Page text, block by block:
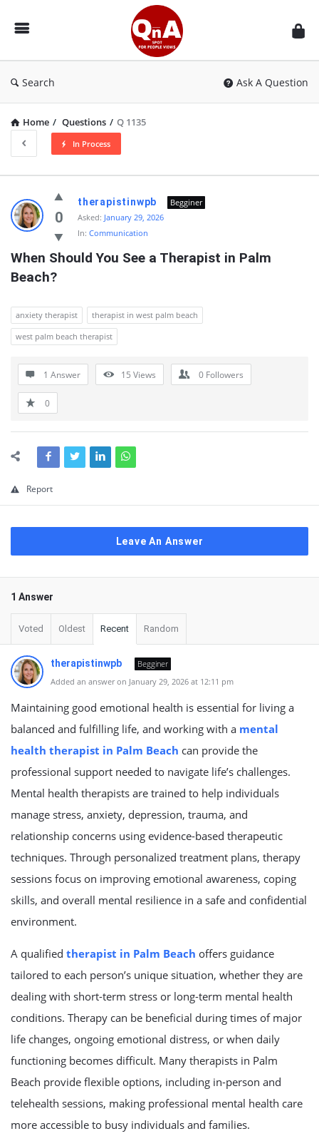
QnAspot
Search Ask A Question
Home / Questions / Q 1135
In Process
QnAspot
Latest
Questions
0
therapistinwpb
Begginer
Asked: January 29, 2026
In: Communication
When Should You See a Therapist in Palm
Beach?
anxiety therapist
therapist in west palm beach
west palm beach therapist
1 Answer 15 Views 0 Followers
0
Report
Leave An Answer
1 Answer
Voted Oldest Recent Random
therapistinwpb
Begginer
Added an answer on January 29, 2026 at 12:11 pm
Maintaining good emotional health is essential for living a
balanced and fulfilling life, and working with a mental
health therapist in Palm Beach can provide the
professional support needed to navigate life’s challenges.
Mental health therapists are trained to help individuals
manage stress, anxiety, depression, trauma, and
relationship concerns using evidence-based therapeutic
techniques. Through personalized treatment plans, therapy
sessions focus on improving emotional awareness, coping
skills, and overall mental resilience in a safe and confidential
environment.
A qualified therapist in Palm Beach offers guidance
tailored to each person’s unique situation, whether they are
dealing with short-term stress or long-term mental health
conditions. Therapy can be beneficial during times of major
life changes, ongoing emotional distress, or when daily
functioning becomes difficult. Many therapists in Palm
Beach provide flexible options, including in-person and
telehealth sessions, making professional mental health care
more accessible to busy individuals and families.